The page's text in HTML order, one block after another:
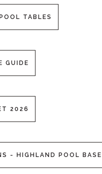
TABLES
GUIDE
2026
- HIGHLAND POOL BASE